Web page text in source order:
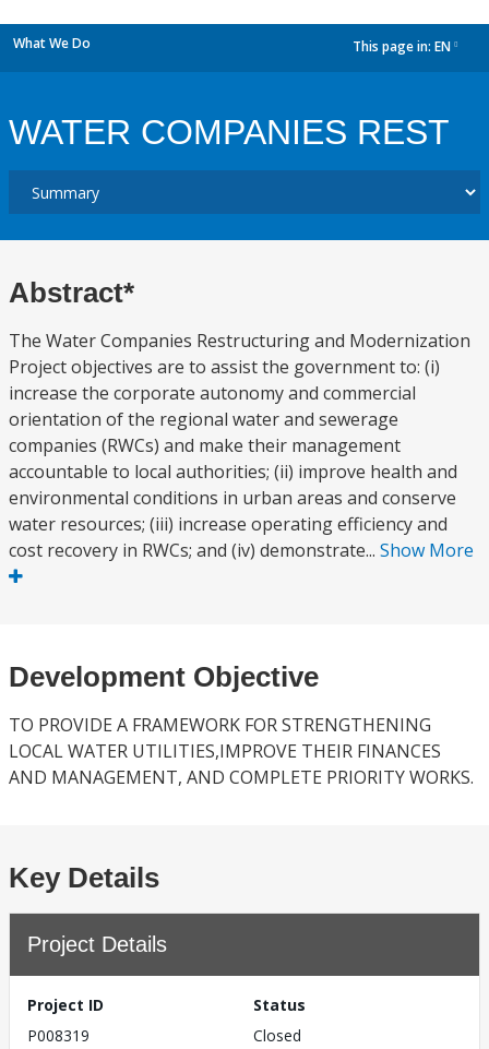
What We Do This page in: EN
WATER COMPANIES REST
Abstract*
The Water Companies Restructuring and Modernization
Project objectives are to assist the government to: (i)
increase the corporate autonomy and commercial
orientation of the regional water and sewerage
companies (RWCs) and make their management
accountable to local authorities; (ii) improve health and
environmental conditions in urban areas and conserve
water resources; (iii) increase operating efficiency and
cost recovery in RWCs; and (iv) demonstrate... Show More
Development Objective
TO PROVIDE A FRAMEWORK FOR STRENGTHENING
LOCAL WATER UTILITIES,IMPROVE THEIR FINANCES
AND MANAGEMENT, AND COMPLETE PRIORITY WORKS.
Key Details
Project Details
Project ID
P008319
Status
Closed